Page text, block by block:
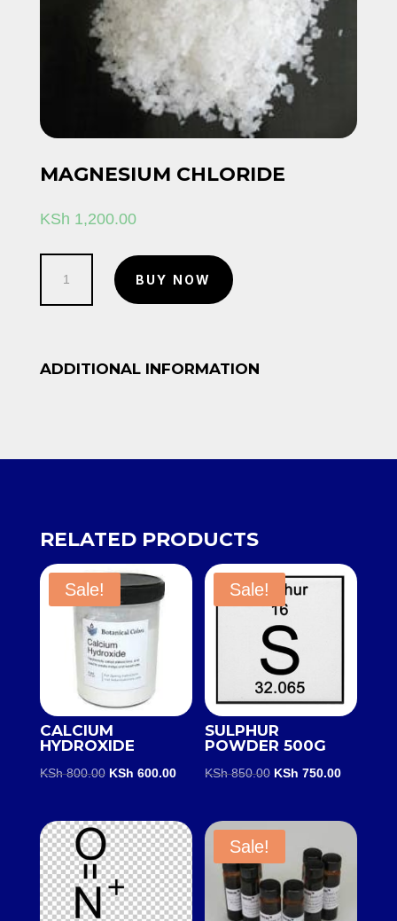
MAGNESIUM CHLORIDE
KSh 1,200.00
Chloride
BUY NOW
ADDITIONAL INFORMATION
RELATED PRODUCTS
Sale!
CALCIUM
HYDROXIDE
KSh800.00 Original
was:
KSh 800.00.
KSh 600.00Current
is:
KSh 600.00.
Sale!
SULPHUR
POWDER 500G
KSh850.00 Original
was:
KSh 750.00Current
is:
KSh
Sale!